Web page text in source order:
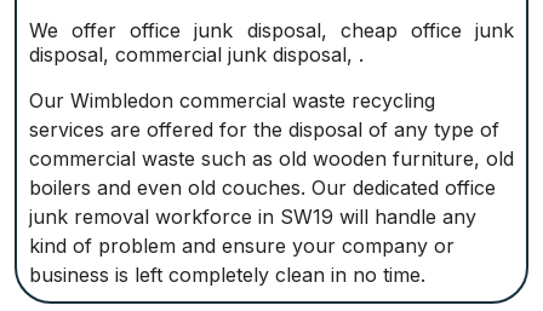
We offer office junk disposal, cheap office junk
disposal, commercial junk disposal, .
Our Wimbledon commercial waste recycling
services are offered for the disposal of any type of
commercial waste such as old wooden furniture, old
boilers and even old couches. Our dedicated office
junk removal workforce in SW19 will handle any
kind of problem and ensure your company or
business is left completely clean in no time.